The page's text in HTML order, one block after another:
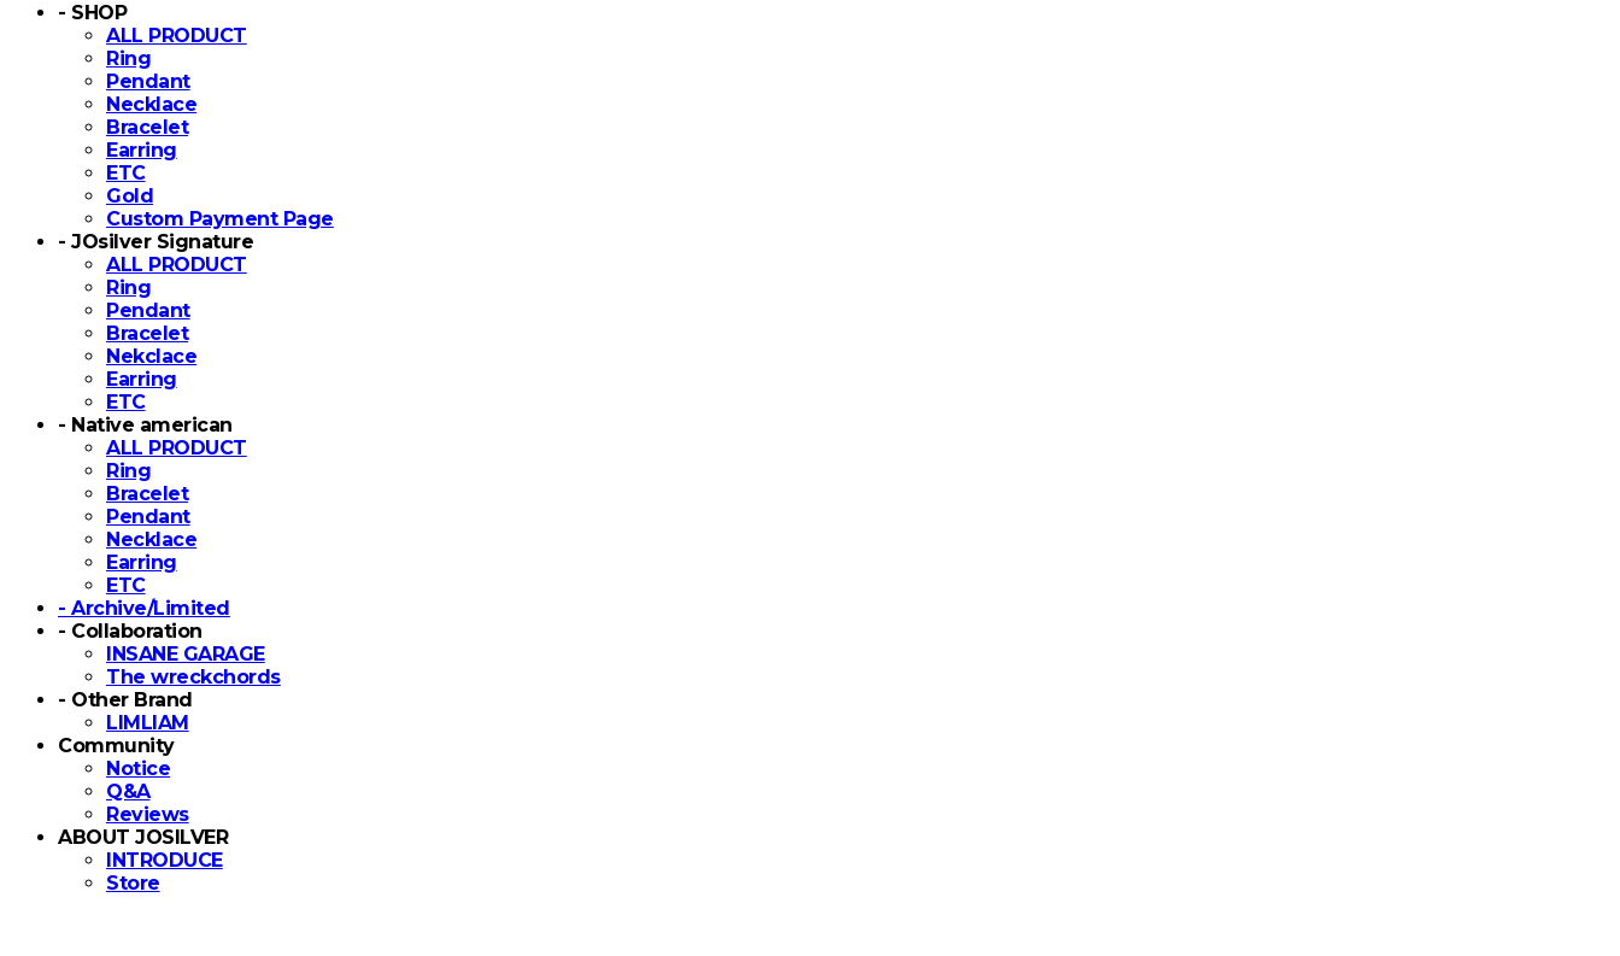
- SHOP
ALL PRODUCT
Ring
Pendant
Necklace
Bracelet
Earring
ETC
Gold
Custom Payment Page
- JOsilver Signature
ALL PRODUCT
Ring
Pendant
Bracelet
Nekclace
Earring
ETC
- Native american
ALL PRODUCT
Ring
Bracelet
Pendant
Necklace
Earring
ETC
- Archive/Limited
- Collaboration
INSANE GARAGE
The wreckchords
- Other Brand
LIMLIAM
Community
Notice
Q&A
Reviews
ABOUT JOSILVER
INTRODUCE
Store